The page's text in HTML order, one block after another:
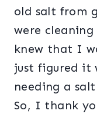
old salt from
were
knew that I
just figured it
needing a
So, I thank